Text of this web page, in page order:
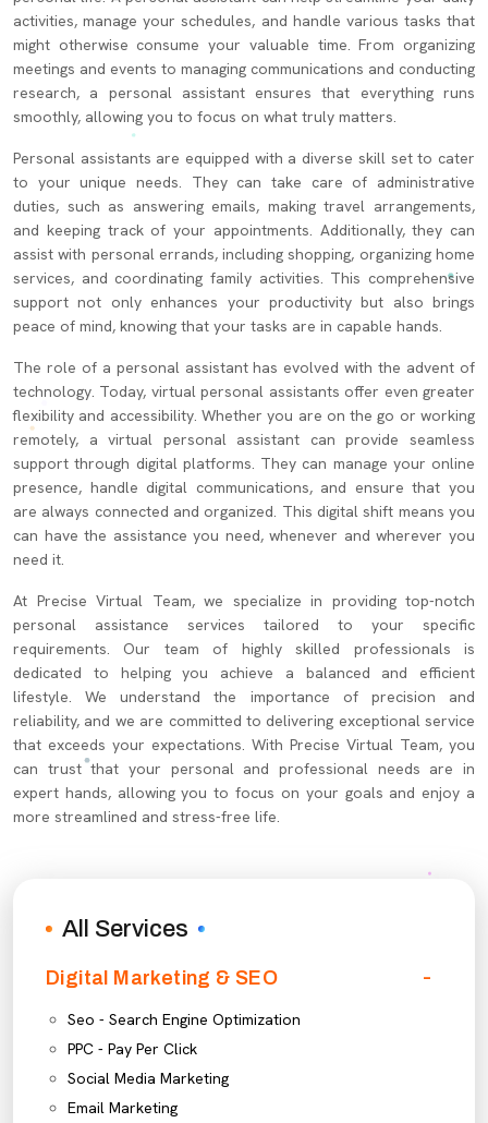
activities, manage your schedules, and handle various tasks that
might otherwise consume your valuable time. From organizing
meetings and events to managing communications and conducting
research, a personal assistant ensures that everything runs
smoothly, allowing you to focus on what truly matters.
Personal assistants are equipped with a diverse skill set to cater
to your unique needs. They can take care of administrative
duties, such as answering emails, making travel arrangements,
and keeping track of your appointments. Additionally, they can
assist with personal errands, including shopping, organizing home
services, and coordinating family activities. This comprehensive
support not only enhances your productivity but also brings
peace of mind, knowing that your tasks are in capable hands.
The role of a personal assistant has evolved with the advent of
technology. Today, virtual personal assistants offer even greater
flexibility and accessibility. Whether you are on the go or working
remotely, a virtual personal assistant can provide seamless
support through digital platforms. They can manage your online
presence, handle digital communications, and ensure that you
are always connected and organized. This digital shift means you
can have the assistance you need, whenever and wherever you
need it.
At Precise Virtual Team, we specialize in providing top-notch
personal assistance services tailored to your specific
requirements. Our team of highly skilled professionals is
dedicated to helping you achieve a balanced and efficient
lifestyle. We understand the importance of precision and
reliability, and we are committed to delivering exceptional service
that exceeds your expectations. With Precise Virtual Team, you
can trust that your personal and professional needs are in
expert hands, allowing you to focus on your goals and enjoy a
more streamlined and stress-free life.
All Services
Digital Marketing & SEO
Seo - Search Engine Optimization
PPC - Pay Per Click
Social Media Marketing
Email Marketing